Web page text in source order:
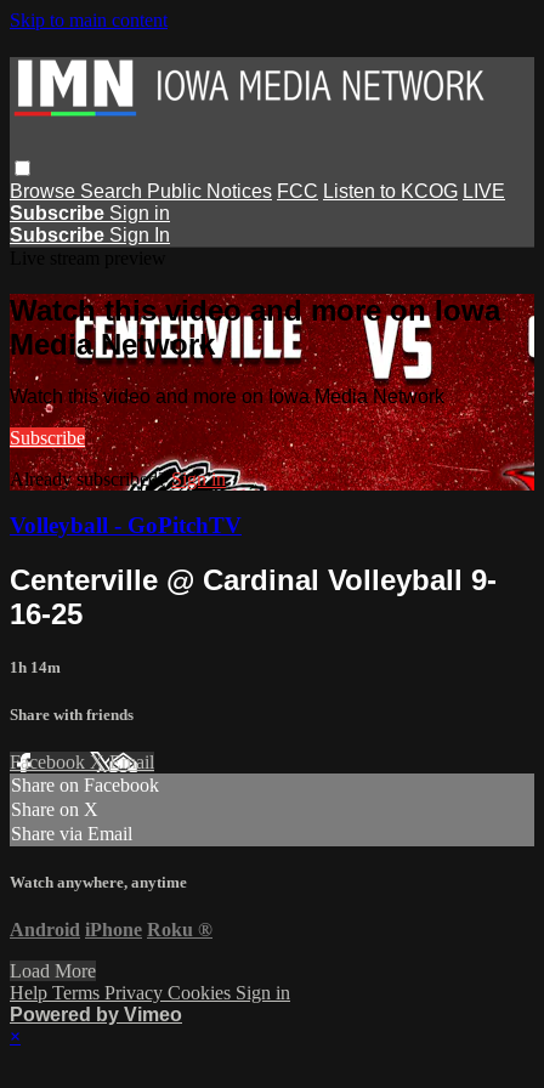
Skip to main content
Browse Search Public Notices FCC Listen to KCOG LIVE
Subscribe Sign in
Subscribe Sign In
Watch this video and more on Iowa
Media Network
Watch this video and more on Iowa Media Network
Subscribe
Already subscribed?Sign in
Volleyball - GoPitchTV
Centerville @ Cardinal Volleyball 9-
16-25
1h 14m
Share with friends
Facebook XEmail
Share on Facebook
Share on X
Share via Email
Watch anywhere, anytime
Android iPhone Roku ®
Load More
Help Terms Privacy Cookies Sign in
Powered by Vimeo
×